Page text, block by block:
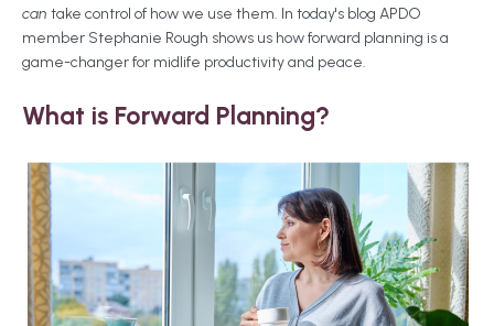
can take control of how we use them. In today's blog APDO
member Stephanie Rough shows us how forward planning is a
game-changer for midlife productivity and peace.
What is Forward Planning?